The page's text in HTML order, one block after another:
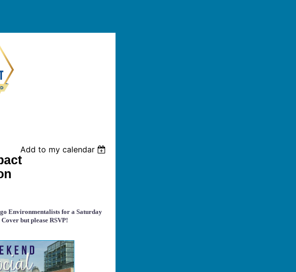
Add to my calendar
Environmentalists for a Saturday
but please RSVP!